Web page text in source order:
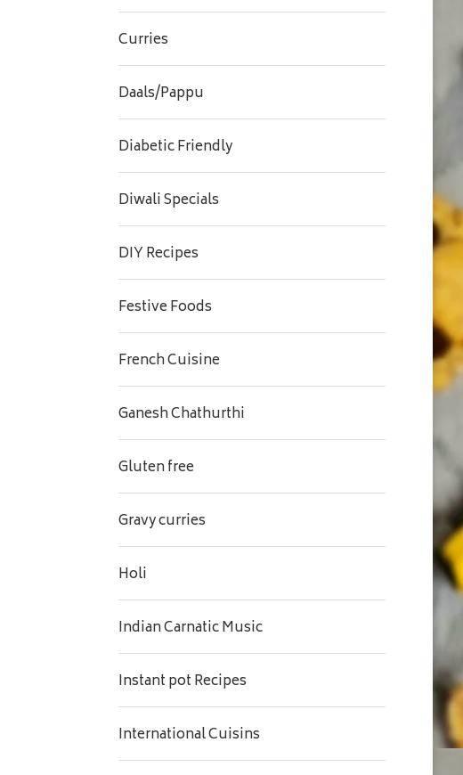
Curries
Daals/Pappu
Diabetic Friendly
Diwali Specials
DIY Recipes
Festive Foods
French Cuisine
Ganesh Chathurthi
Gluten free
Gravy curries
Holi
Indian Carnatic Music
Instant pot Recipes
International Cuisins